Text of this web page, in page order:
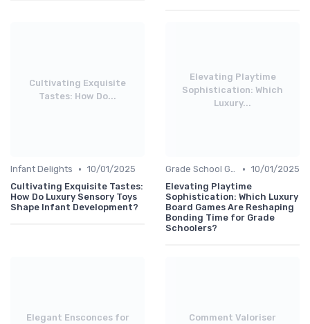
Cultivating Exquisite
Tastes: How Do...
Infant Delights • 10/01/2025
Cultivating Exquisite Tastes:
How Do Luxury Sensory Toys
Shape Infant Development?
Elevating Playtime
Sophistication: Which
Luxury...
Grade School Gifts • 10/01/2025
Elevating Playtime
Sophistication: Which Luxury
Board Games Are Reshaping
Bonding Time for Grade
Schoolers?
Elegant Ensconces for
Comment Valoriser